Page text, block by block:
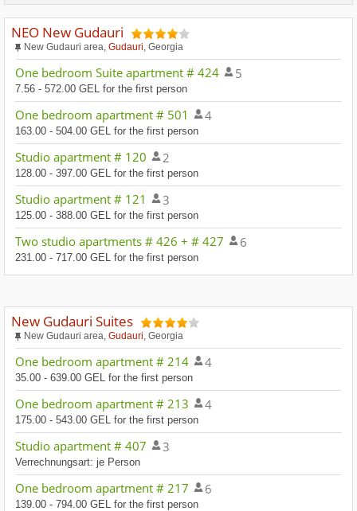
NEO New Gudauri
New Gudauri area, Gudauri , Georgia
One bedroom Suite apartment # 424 5
7.56 - 572.00 GEL for the first person
One bedroom apartment # 501 4
163.00 - 504.00 GEL for the first person
Studio apartment # 120 2
128.00 - 397.00 GEL for the first person
Studio apartment # 121 3
125.00 - 388.00 GEL for the first person
Two studio apartments # 426 + # 427 6
231.00 - 717.00 GEL for the first person
New Gudauri Suites
New Gudauri area, Gudauri , Georgia
One bedroom apartment # 214 4
35.00 - 639.00 GEL for the first person
One bedroom apartment # 213 4
175.00 - 543.00 GEL for the first person
Studio apartment # 407 3
Verrechnungsart: je Person
One bedroom apartment # 217 6
139.00 - 794.00 GEL for the first person